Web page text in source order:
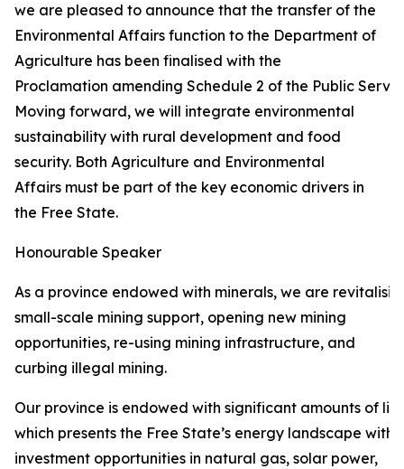
we are pleased to announce that the transfer of the
Environmental Affairs function to the Department of
Agriculture has been finalised with the
Proclamation amending Schedule 2 of the Public
Moving forward, we will integrate environmental
sustainability with rural development and food
security. Both Agriculture and Environmental
Affairs must be part of the key economic drivers in
the Free State.
Honourable Speaker
As a province endowed with minerals, we are
small-scale mining support, opening new mining
opportunities, re-using mining infrastructure, and
curbing illegal mining.
Our province is endowed with significant amounts of
which presents the Free State’s energy landscape with
investment opportunities in natural gas, solar power,